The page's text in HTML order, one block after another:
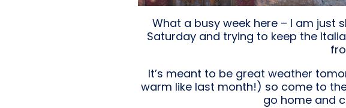
What a busy week here – I am just
Saturday and trying to keep the
It’s meant to be great weather
warm like last month!) so come to
go home and